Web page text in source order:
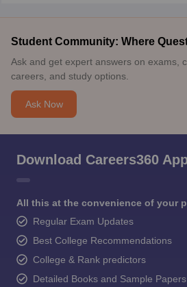
Student Community: Where
Ask and get expert answers on exams,
careers, and study options.
Ask Now
Download Careers360
All this at the convenience of your
Regular Exam Updates
Best College Recommendations
College & Rank predictors
Detailed Books and Sample Papers